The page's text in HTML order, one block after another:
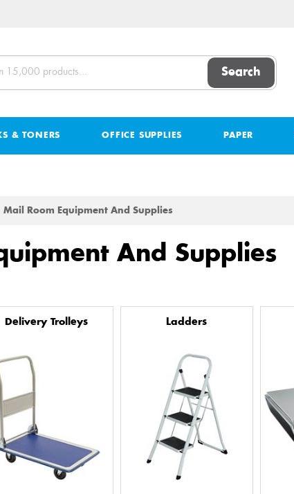
Search
& TONERS OFFICE SUPPLIES PAPER
Mail Room Equipment And Supplies
And Supplies
Delivery Trolleys Ladders